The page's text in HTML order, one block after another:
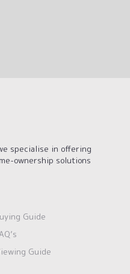
specialise in offering
ownership solutions
Guide
Guide